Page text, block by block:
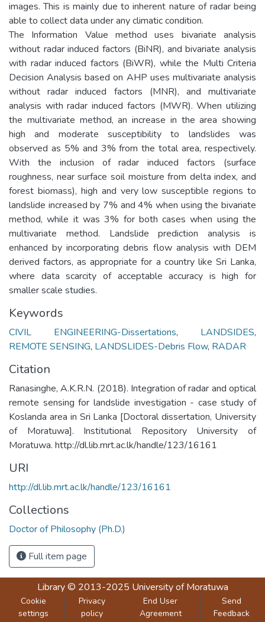
images. This is mainly due to inherent nature of radar being
able to collect data under any climatic condition.
The Information Value method uses bivariate analysis
without radar induced factors (BiNR), and bivariate analysis
with radar induced factors (BiWR), while the Multi Criteria
Decision Analysis based on AHP uses multivariate analysis
without radar induced factors (MNR), and multivariate
analysis with radar induced factors (MWR). When utilizing
the multivariate method, an increase in the area showing
high and moderate susceptibility to landslides was
observed as 5% and 3% from the total area, respectively.
With the inclusion of radar induced factors (surface
roughness, near surface soil moisture from delta index, and
forest biomass), high and very low susceptible regions to
landslide increased by 7% and 4% when using the bivariate
method, while it was 3% for both cases when using the
multivariate method. Landslide prediction analysis is
enhanced by incorporating debris flow analysis with DEM
derived factors, as appropriate for a country like Sri Lanka,
where data scarcity of acceptable accuracy is high for
smaller scale studies.
Keywords
CIVIL ENGINEERING-Dissertations, LANDSIDES,
REMOTE SENSING, LANDSLIDES-Debris Flow, RADAR
Citation
Ranasinghe, A.K.R.N. (2018). Integration of radar and optical
remote sensing for landslide investigation - case study of
Koslanda area in Sri Lanka [Doctoral dissertation, University
of Moratuwa]. Institutional Repository University of
Moratuwa. http://dl.lib.mrt.ac.lk/handle/123/16161
URI
http://dl.lib.mrt.ac.lk/handle/123/16161
Collections
Doctor of Philosophy (Ph.D.)
Full item page
Library© 2013-2025 University of Moratuwa
Cookie
settings
Privacy
policy
End User
Agreement
Send
Feedback